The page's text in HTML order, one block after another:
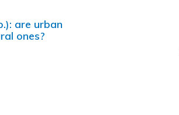
are urban
ones?